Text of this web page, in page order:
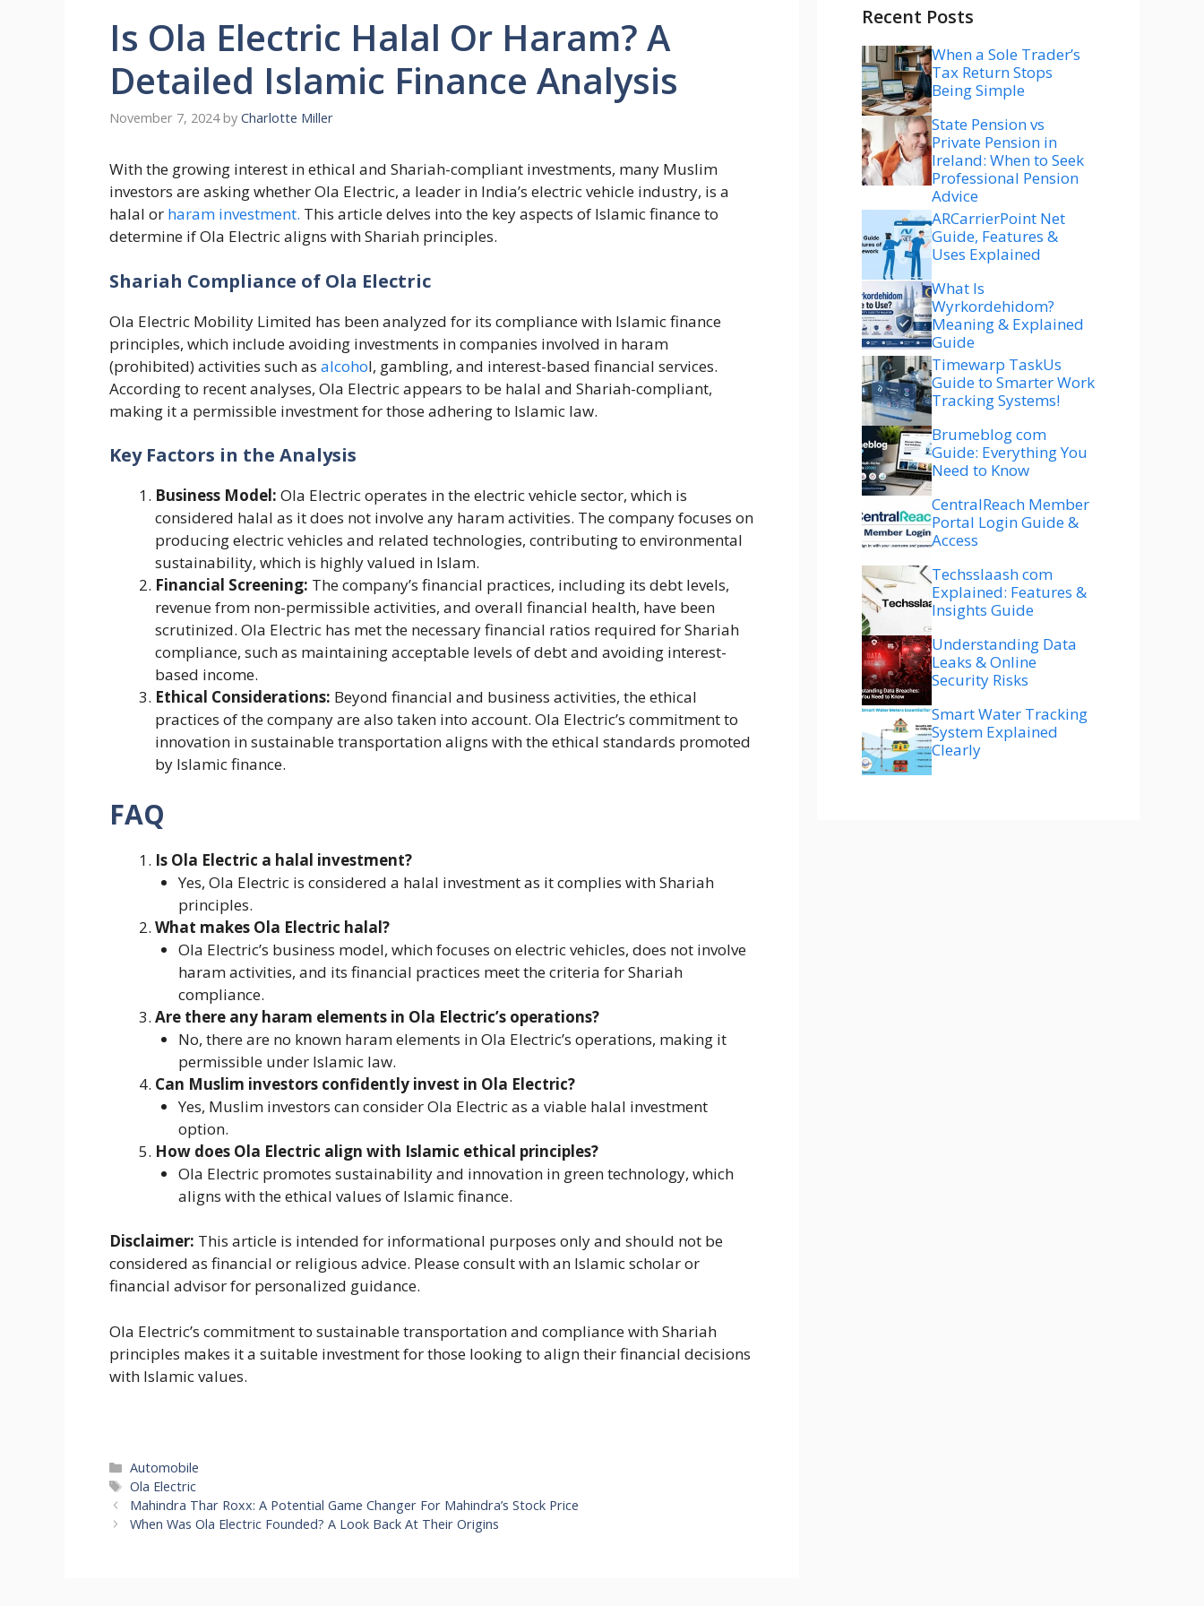
Is Ola Electric Halal Or Haram? A
Detailed Islamic Finance Analysis
November 7, 2024 by Charlotte Miller
With the growing interest in ethical and Shariah-compliant investments, many Muslim
investors are asking whether Ola Electric, a leader in India’s electric vehicle industry, is a
halal or haram investment. This article delves into the key aspects of Islamic finance to
determine if Ola Electric aligns with Shariah principles.
Shariah Compliance of Ola Electric
Ola Electric Mobility Limited has been analyzed for its compliance with Islamic finance
principles, which include avoiding investments in companies involved in haram
(prohibited) activities such as alcohol, gambling, and interest-based financial services.
According to recent analyses, Ola Electric appears to be halal and Shariah-compliant,
making it a permissible investment for those adhering to Islamic law​.
Key Factors in the Analysis
Business Model: Ola Electric operates in the electric vehicle sector, which is
considered halal as it does not involve any haram activities. The company focuses on
producing electric vehicles and related technologies, contributing to environmental
sustainability, which is highly valued in Islam.
Financial Screening: The company’s financial practices, including its debt levels,
revenue from non-permissible activities, and overall financial health, have been
scrutinized. Ola Electric has met the necessary financial ratios required for Shariah
compliance, such as maintaining acceptable levels of debt and avoiding interest-
based income​.
Ethical Considerations: Beyond financial and business activities, the ethical
practices of the company are also taken into account. Ola Electric’s commitment to
innovation in sustainable transportation aligns with the ethical standards promoted
by Islamic finance​.
FAQ
Is Ola Electric a halal investment?
Yes, Ola Electric is considered a halal investment as it complies with Shariah
principles.
What makes Ola Electric halal?
Ola Electric’s business model, which focuses on electric vehicles, does not involve
haram activities, and its financial practices meet the criteria for Shariah
compliance.
Are there any haram elements in Ola Electric’s operations?
No, there are no known haram elements in Ola Electric’s operations, making it
permissible under Islamic law.
Can Muslim investors confidently invest in Ola Electric?
Yes, Muslim investors can consider Ola Electric as a viable halal investment
option.
How does Ola Electric align with Islamic ethical principles?
Ola Electric promotes sustainability and innovation in green technology, which
aligns with the ethical values of Islamic finance.
Disclaimer: This article is intended for informational purposes only and should not be
considered as financial or religious advice. Please consult with an Islamic scholar or
financial advisor for personalized guidance.
Ola Electric’s commitment to sustainable transportation and compliance with Shariah
principles makes it a suitable investment for those looking to align their financial decisions
with Islamic values.
Categories
Automobile
Tags
Ola Electric
Mahindra Thar Roxx: A Potential Game Changer For Mahindra’s Stock Price
When Was Ola Electric Founded? A Look Back At Their Origins
Recent Posts
When a Sole Trader’s
Tax Return Stops
Being Simple
State Pension vs
Private Pension in
Ireland: When to Seek
Professional Pension
Advice
ARCarrierPoint Net
Guide, Features &
Uses Explained
What Is
Wyrkordehidom?
Meaning & Explained
Guide
Timewarp TaskUs
Guide to Smarter Work
Tracking Systems!
Brumeblog com
Guide: Everything You
Need to Know
CentralReach Member
Portal Login Guide &
Access
Techsslaash com
Explained: Features &
Insights Guide
Understanding Data
Leaks & Online
Security Risks
Smart Water Tracking
System Explained
Clearly